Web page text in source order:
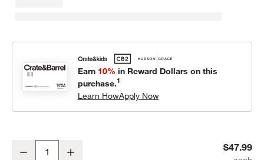
Earn 10% in Reward Dollars on this
purchase.1
Learn HowApply Now
Decrease $47.99